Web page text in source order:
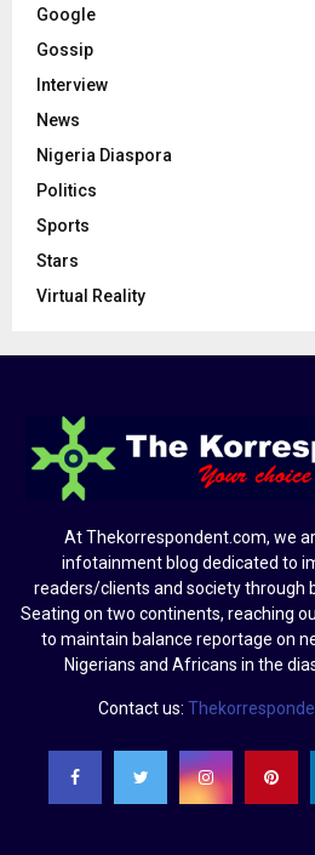
Google
Gossip
Interview
News
Nigeria Diaspora
Politics
Sports
Stars
Virtual Reality
At Thekorrespondent.com, we
infotainment blog dedicated to
readers/clients and society through
Seating on two continents, reaching
to maintain balance reportage on
Nigerians and Africans in the
Contact us: